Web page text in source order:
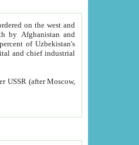
on the west and
by Afghanistan and
of Uzbekistan's
and chief industrial
USSR (after Moscow,